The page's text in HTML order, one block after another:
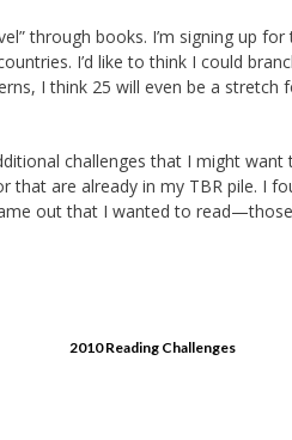
through books. I’m signing up for
I’d like to think I could
I think 25 will even be a
challenges that I might
are already in my TBR pile. I
out that I wanted to
2010 Reading Challenges